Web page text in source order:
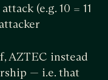
(e.g. 10 = 11
AZTEC instead
— i.e. that